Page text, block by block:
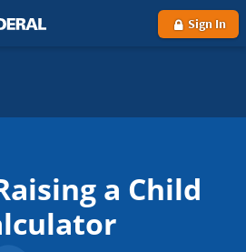
Sign In
a Child